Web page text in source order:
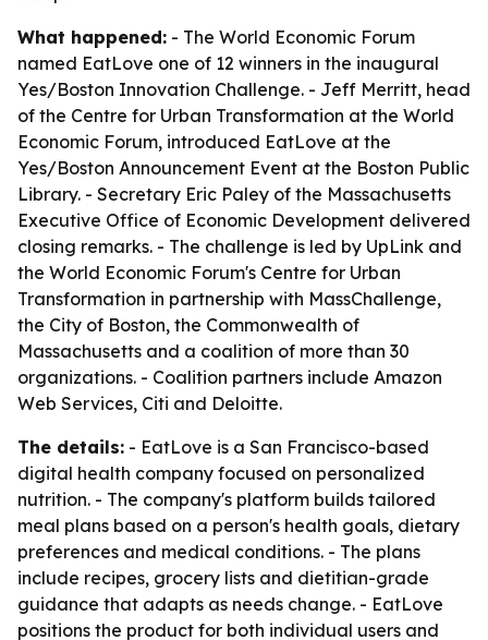
What happened: - The World Economic Forum
named EatLove one of 12 winners in the inaugural
Yes/Boston Innovation Challenge. - Jeff Merritt, head
of the Centre for Urban Transformation at the World
Economic Forum, introduced EatLove at the
Yes/Boston Announcement Event at the Boston Public
Library. - Secretary Eric Paley of the Massachusetts
Executive Office of Economic Development delivered
closing remarks. - The challenge is led by UpLink and
the World Economic Forum's Centre for Urban
Transformation in partnership with MassChallenge,
the City of Boston, the Commonwealth of
Massachusetts and a coalition of more than 30
organizations. - Coalition partners include Amazon
Web Services, Citi and Deloitte.
The details: - EatLove is a San Francisco-based
digital health company focused on personalized
nutrition. - The company's platform builds tailored
meal plans based on a person's health goals, dietary
preferences and medical conditions. - The plans
include recipes, grocery lists and dietitian-grade
guidance that adapts as needs change. - EatLove
positions the product for both individual users and